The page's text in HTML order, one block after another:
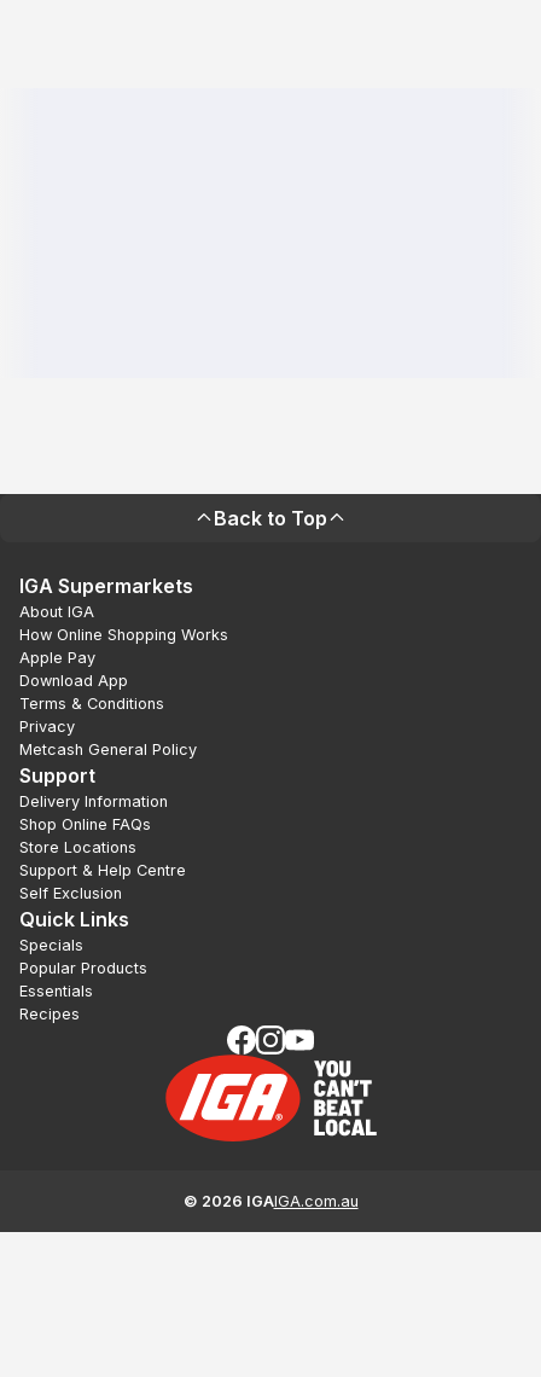
Back to Top
IGA Supermarkets
About IGA
How Online Shopping Works
Apple Pay
Download App
Terms & Conditions
Privacy
Metcash General Policy
Support
Delivery Information
Shop Online FAQs
Store Locations
Support & Help Centre
Self Exclusion
Quick Links
Specials
Popular Products
Essentials
Recipes
© 2026 IGAIGA.com.au